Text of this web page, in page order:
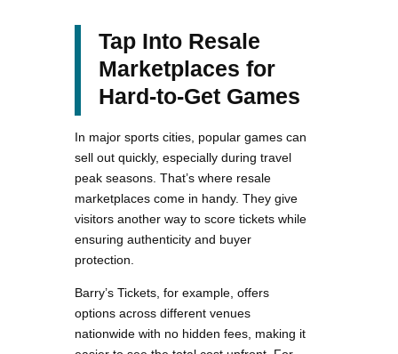
Tap Into Resale
Marketplaces for
Hard-to-Get Games
In major sports cities, popular games can
sell out quickly, especially during travel
peak seasons. That’s where resale
marketplaces come in handy. They give
visitors another way to score tickets while
ensuring authenticity and buyer
protection.
Barry’s Tickets, for example, offers
options across different venues
nationwide with no hidden fees, making it